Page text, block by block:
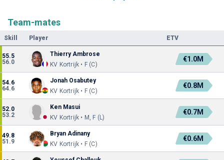
Team-mates
Skill Player ETV
55.5
56.0
Thierry Ambrose
KV Kortrijk • F (C)
€1.0M
54.6
64.6
Jonah Osabutey
KV Kortrijk • F (C)
€0.8M
52.0
53.2
Ken Masui
KV Kortrijk • M, F (L)
€0.7M
49.8
51.9
Bryan Adinany
KV Kortrijk • F (C)
€0.6M